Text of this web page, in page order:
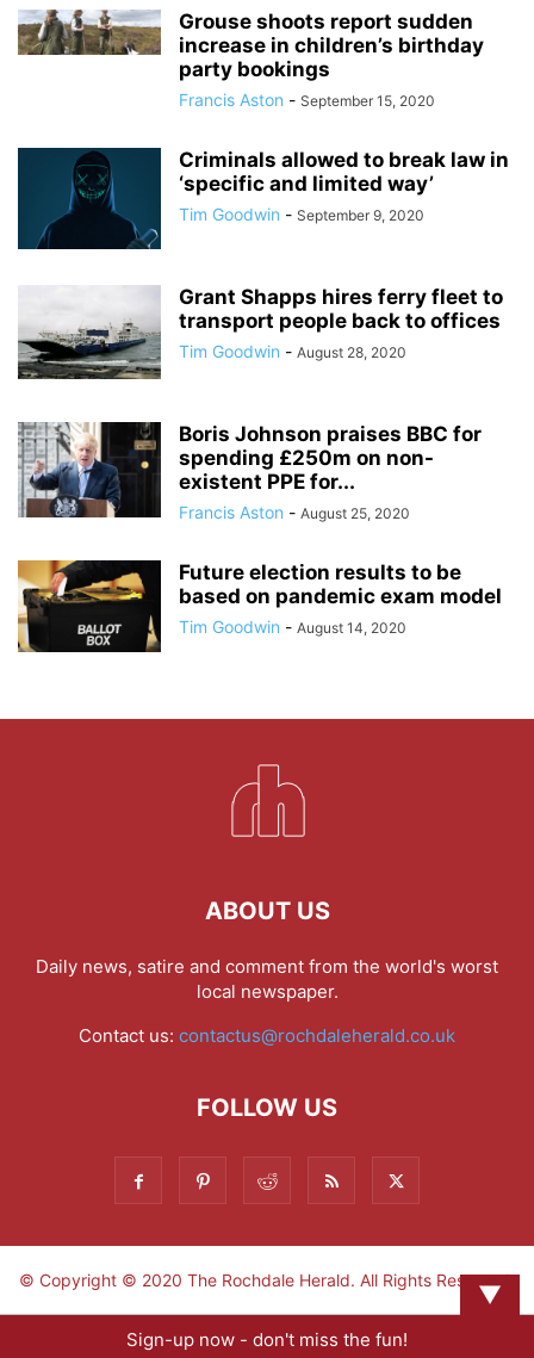
Grouse shoots report sudden
increase in children’s birthday
party bookings
Francis Aston - September 15, 2020
Criminals allowed to break law in
‘specific and limited way’
Tim Goodwin - September 9, 2020
Grant Shapps hires ferry fleet to
transport people back to offices
Tim Goodwin - August 28, 2020
Boris Johnson praises BBC for
spending £250m on non-
existent PPE for...
Francis Aston - August 25, 2020
Future election results to be
based on pandemic exam model
Tim Goodwin - August 14, 2020
ABOUT US
Daily news, satire and comment from the world's worst
local newspaper.
Contact us: contactus@rochdaleherald.co.uk
FOLLOW US
© Copyright © 2020 The Rochdale Herald. All Rights Reserved.
▼
Sign-up now - don't miss the fun!